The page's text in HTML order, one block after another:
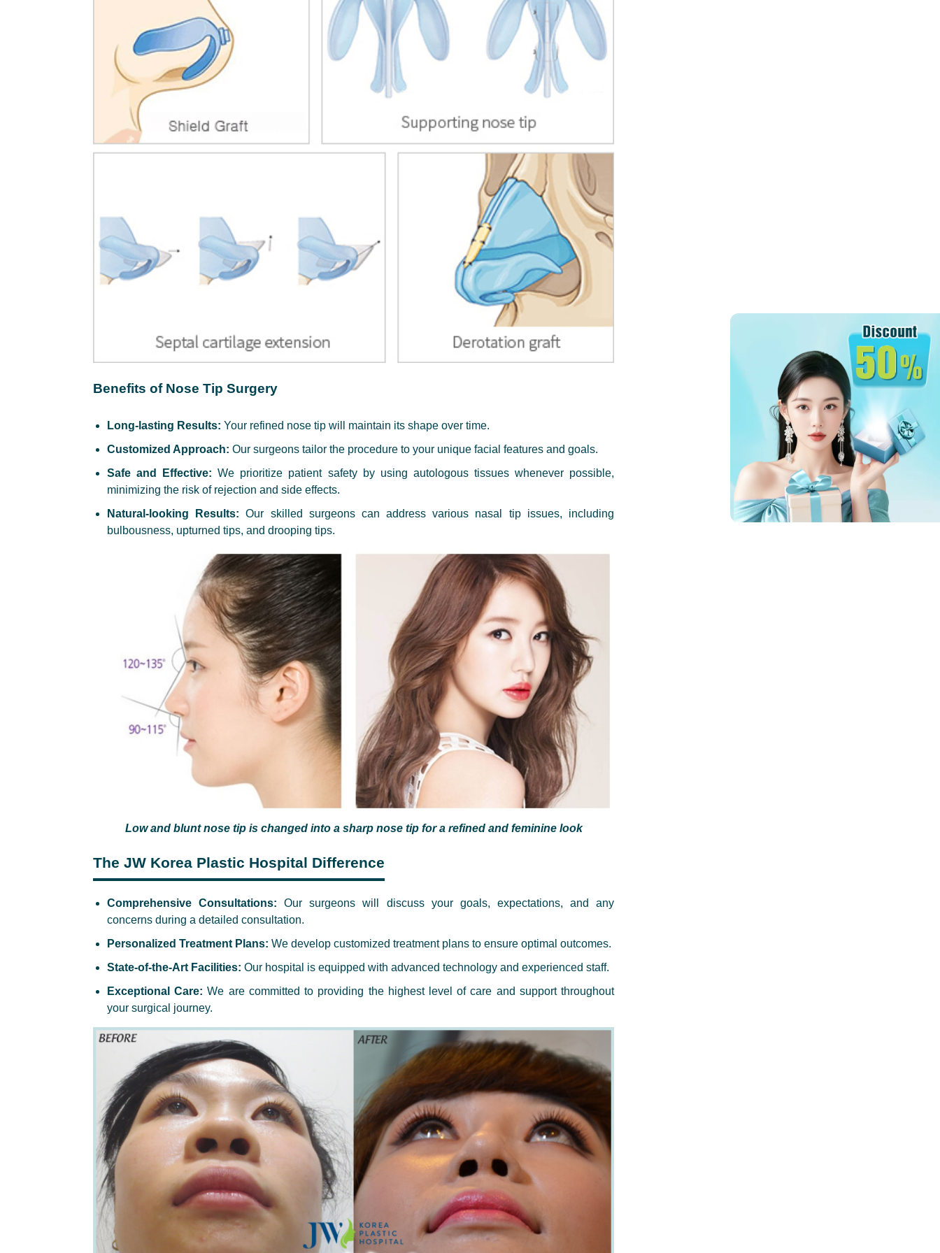
Benefits of Nose Tip Surgery
Long-lasting Results: Your refined nose tip will maintain its shape over time.
Customized Approach: Our surgeons tailor the procedure to your unique facial features and goals.
Safe and Effective: We prioritize patient safety by using autologous tissues whenever possible,
minimizing the risk of rejection and side effects.
Natural-looking Results: Our skilled surgeons can address various nasal tip issues, including
bulbousness, upturned tips, and drooping tips.
Low and blunt nose tip is changed into a sharp nose tip for a refined and feminine look
The JW Korea Plastic Hospital Difference
Comprehensive Consultations: Our surgeons will discuss your goals, expectations, and any
concerns during a detailed consultation.
Personalized Treatment Plans: We develop customized treatment plans to ensure optimal outcomes.
State-of-the-Art Facilities: Our hospital is equipped with advanced technology and experienced staff.
Exceptional Care: We are committed to providing the highest level of care and support throughout
your surgical journey.